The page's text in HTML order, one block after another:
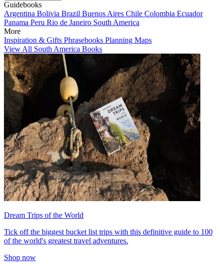
Guidebooks
Argentina Bolivia Brazil Buenos Aires Chile Colombia Ecuador
Panama Peru Rio de Janeiro South America
More
Inspiration & Gifts Phrasebooks Planning Maps
View All South America Books
Dream Trips of the World
Tick off the biggest bucket list trips with this definitive guide to 100
of the world's greatest travel adventures.
Shop now